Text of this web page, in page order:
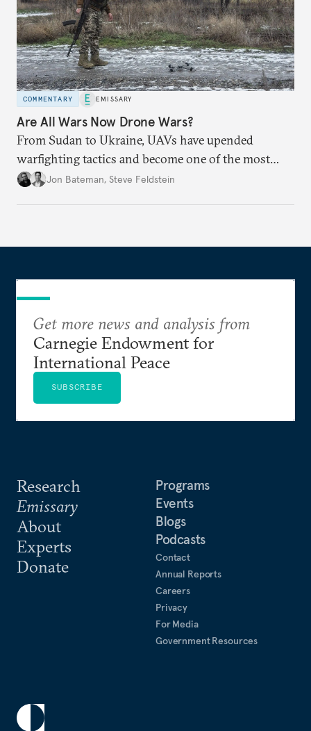
COMMENTARY EMISSARY
Are All Wars Now Drone Wars?
From Sudan to Ukraine, UAVs have upended
warfighting tactics and become one of the most
destructive weapons of conflict.
Jon Bateman, Steve Feldstein
Research
Emissary
About
Experts
Donate
Programs
Events
Blogs
Podcasts
Contact
Annual Reports
Careers
Privacy
For Media
Government Resources
Get more news and analysis from
Carnegie Endowment for
International Peace
SUBSCRIBE